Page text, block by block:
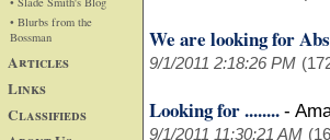
• Blurbs from the
Bossman
Articles
Links
Classifieds
We are looking for
9/1/2011 2:18:26 PM
Looking for ........ -
9/1/2011 11:30:21 AM